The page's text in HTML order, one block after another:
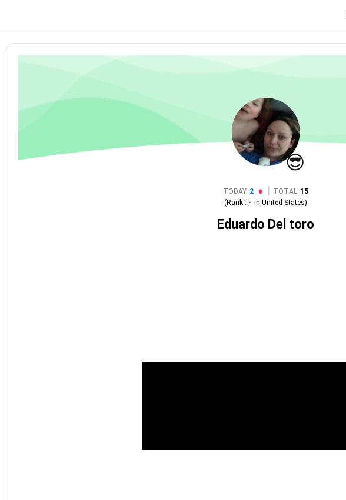
😎
TODAY 2 TOTAL 15
(Rank : - in United States)
Eduardo Del toro